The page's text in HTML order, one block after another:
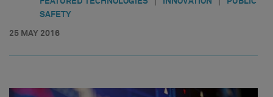
SAFETY
25 MAY 2016